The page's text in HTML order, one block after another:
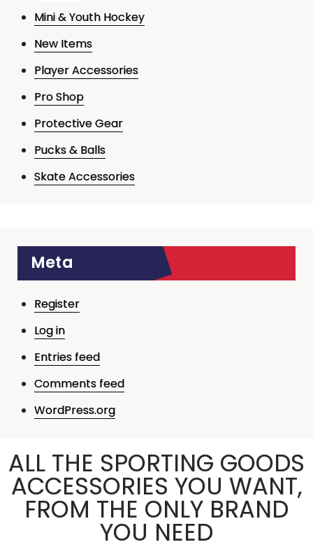
Mini & Youth Hockey
New Items
Player Accessories
Pro Shop
Protective Gear
Pucks & Balls
Skate Accessories
Meta
Register
Log in
Entries feed
Comments feed
WordPress.org
ALL THE SPORTING GOODS
ACCESSORIES YOU WANT,
FROM THE ONLY BRAND
YOU NEED